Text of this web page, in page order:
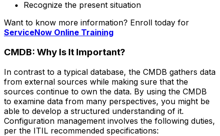
Recognize the present situation
Want to know more information? Enroll today for
ServiceNow Online Training
CMDB: Why Is It Important?
In contrast to a typical database, the CMDB gathers data
from external sources while making sure that the
sources continue to own the data. By using the CMDB
to examine data from many perspectives, you might be
able to develop a structured understanding of it.
Configuration management involves the following duties,
per the ITIL recommended specifications: